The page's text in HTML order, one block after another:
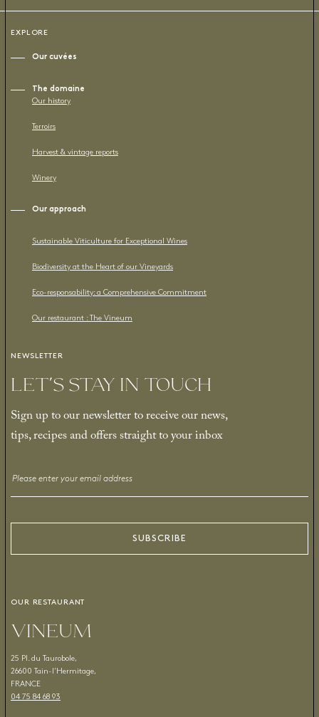
EXPLORE
Our cuvées
The domaine
Our history
Terroirs
Harvest & vintage reports
Winery
Our approach
Sustainable Viticulture for Exceptional Wines
Biodiversity at the Heart of our Vineyards
Eco-responsability: a Comprehensive Commitment
Our restaurant : The Vineum
NEWSLETTER
LET’S STAY IN TOUCH
Sign up to our newsletter to receive our news,
tips, recipes and offers straight to your inbox
SUBSCRIBE
OUR RESTAURANT
VINEUM
25 Pl. du Taurobole,
26600 Tain-l’Hermitage,
FRANCE
04 75 84 68 93